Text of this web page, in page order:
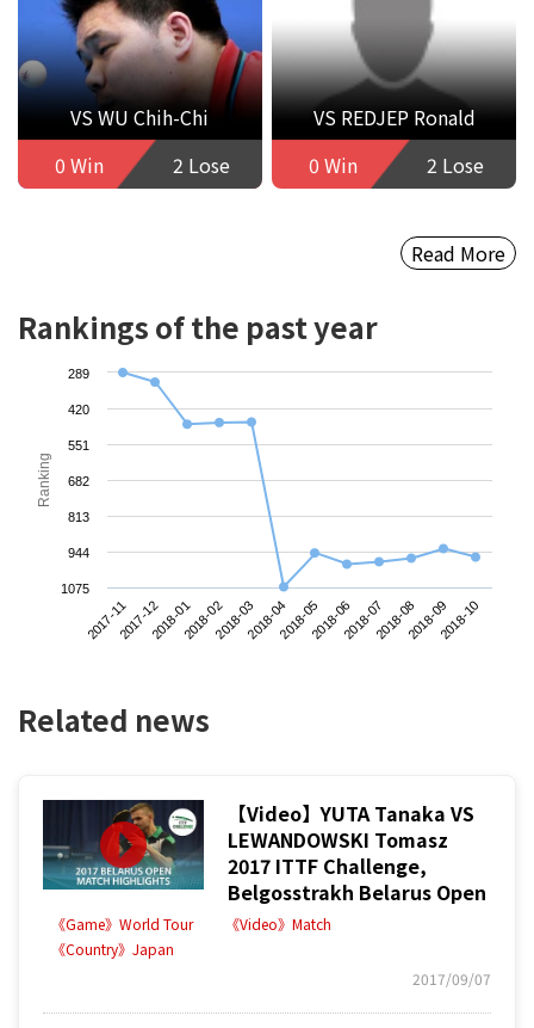
VS WU Chih-Chi
0 Win
2 Lose
VS REDJEP Ronald
0 Win
2 Lose
Read More
Rankings of the past year
Ranking
2017-112017-122018-012018-022018-032018-042018-052018-062018-072018-082018-092018-10
289
420
551
682
813
944
1075
Related news
【Video】YUTA Tanaka VS
LEWANDOWSKI Tomasz
2017 ITTF Challenge,
Belgosstrakh Belarus Open
《Game》World Tour
《Video》Match
《Country》Japan
2017/09/07